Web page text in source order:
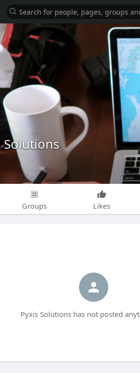
Solutions
Groups Likes
Pyxis Solutions has not posted